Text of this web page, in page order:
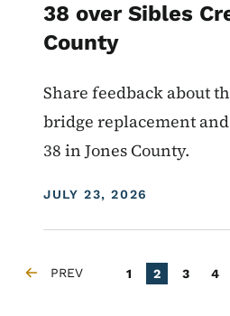
38 over Sibles
County
Share feedback about
bridge replacement
38 in Jones County.
DISPLAY DATE
JULY 23, 2026
Pagination
PREVIOUS PAGE
PREV Page
1 Current page
2 Page
3 4